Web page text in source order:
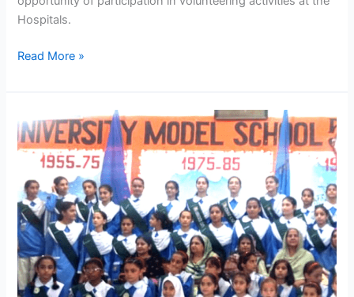
Hospitals.
to
Tigers
Read More »
55th
Installation
Ceremony
The
School
Houses